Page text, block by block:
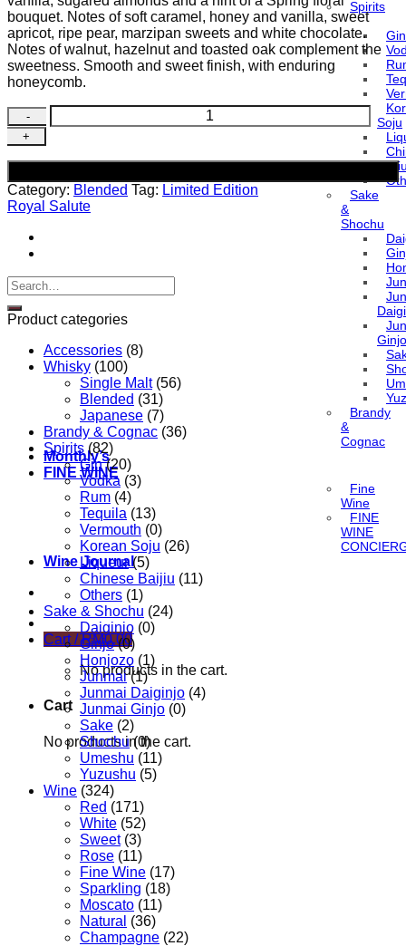
Spirits
Gin
Soju
Sake
&
Shochu
Ginjo
Brandy
&
Cognac
Monthly’s
FINE WINE
Fine
Wine
FINE
WINE
Wine Journal
Cart /RM0.00
No products in the cart.
Cart
No products in the cart.
bouquet. Notes of soft caramel, honey and vanilla, sweet
apricot, ripe pear, marzipan sweets and white chocolate.
Notes of walnut, hazelnut and toasted oak complement the
sweetness. Smooth and sweet finish, with enduring
honeycomb.
Royal
Salute
Years
Old
Blended
Grain
Edition)
quantity
Category: Blended Tag: Limited Edition
Royal Salute
Search
for:
Product categories
Accessories (8)
Whisky (100)
Single Malt (56)
Blended (31)
Japanese (7)
Brandy & Cognac (36)
Spirits (82)
Gin (20)
Vodka (3)
Rum (4)
Tequila (13)
Vermouth (0)
Korean Soju (26)
Liqueur (5)
Chinese Baijiu (11)
Others (1)
Sake & Shochu (24)
Daiginjo (0)
Ginjo (0)
Honjozo (1)
Junmai (1)
Junmai Daiginjo (4)
Junmai Ginjo (0)
Sake (2)
Shochu (0)
Umeshu (11)
Yuzushu (5)
Wine (324)
Red (171)
White (52)
Sweet (3)
Rose (11)
Fine Wine (17)
Sparkling (18)
Moscato (11)
Natural (36)
Champagne (22)